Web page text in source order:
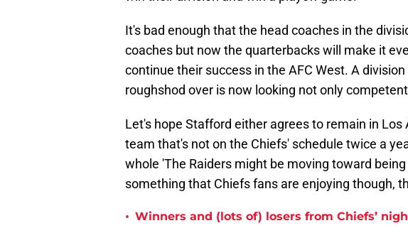
It's bad enough that the head coaches in the
coaches but now the quarterbacks will make it
continue their success in the AFC West. A
roughshod over is now looking not only
Let's hope Stafford either agrees to remain in
team that's not on the Chiefs' schedule twice a
whole 'The Raiders might be moving toward
something that Chiefs fans are enjoying though,
• Winners and (lots of) losers from Chiefs’